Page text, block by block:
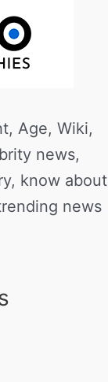
Age, Wiki,
news,
know about
news